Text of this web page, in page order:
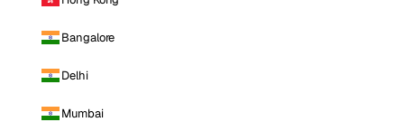
Bangalore
Delhi
Mumbai